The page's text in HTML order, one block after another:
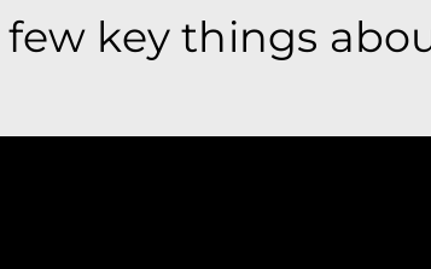
few key things